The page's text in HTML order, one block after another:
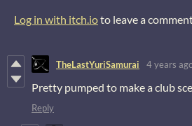
Log in with itch.ioto leave a
TheLastYuriSamurai 4 years
Pretty pumped to make a club
Reply